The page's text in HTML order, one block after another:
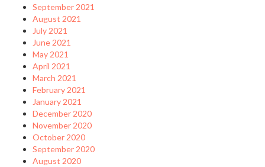
September 2021
August 2021
July 2021
June 2021
May 2021
April 2021
March 2021
February 2021
January 2021
December 2020
November 2020
October 2020
September 2020
August 2020